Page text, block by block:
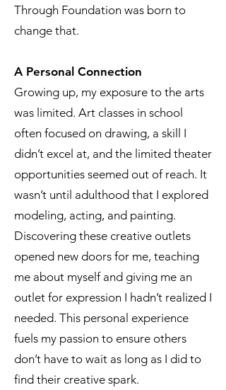
Through Foundation was born to
change that.
A Personal Connection
Growing up, my exposure to the arts
was limited. Art classes in school
often focused on drawing, a skill I
didn’t excel at, and the limited theater
opportunities seemed out of reach. It
wasn’t until adulthood that I explored
modeling, acting, and painting.
Discovering these creative outlets
opened new doors for me, teaching
me about myself and giving me an
outlet for expression I hadn’t realized I
needed. This personal experience
fuels my passion to ensure others
don’t have to wait as long as I did to
find their creative spark.